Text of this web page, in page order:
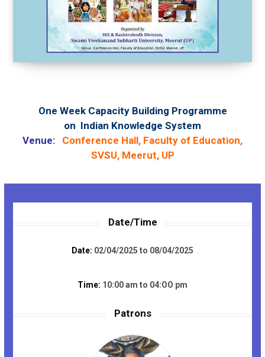
One Week Capacity Building Programme
on Indian Knowledge System
Venue:
Conference Hall, Faculty of Education,
SVSU, Meerut, UP
Date/Time
Date: 02/04/2025 to 08/04/2025
Time: 10:00 am to 04:OO pm
Patrons